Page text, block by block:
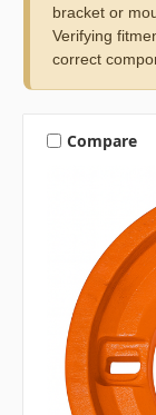
bracket or
Verifying
correct
Compare